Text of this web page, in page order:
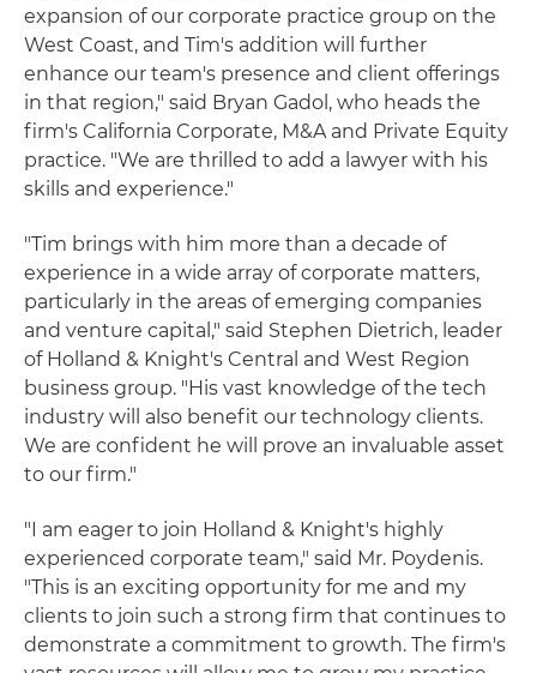
expansion of our corporate practice group on the
West Coast, and Tim's addition will further
enhance our team's presence and client offerings
in that region," said Bryan Gadol, who heads the
firm's California Corporate, M&A and Private Equity
practice. "We are thrilled to add a lawyer with his
skills and experience."
"Tim brings with him more than a decade of
experience in a wide array of corporate matters,
particularly in the areas of emerging companies
and venture capital," said Stephen Dietrich, leader
of Holland & Knight's Central and West Region
business group. "His vast knowledge of the tech
industry will also benefit our technology clients.
We are confident he will prove an invaluable asset
to our firm."
"I am eager to join Holland & Knight's highly
experienced corporate team," said Mr. Poydenis.
"This is an exciting opportunity for me and my
clients to join such a strong firm that continues to
demonstrate a commitment to growth. The firm's